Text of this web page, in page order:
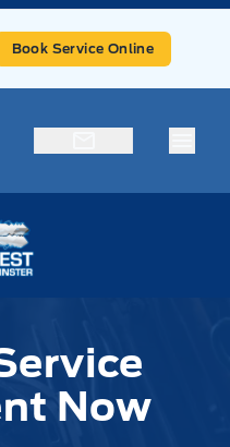
Book Service Online
Now